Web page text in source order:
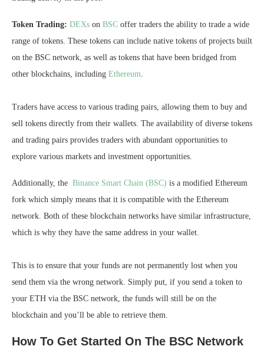
Token Trading: DEXs on BSC offer traders the ability to trade a wide
range of tokens. These tokens can include native tokens of projects built
on the BSC network, as well as tokens that have been bridged from
other blockchains, including Ethereum.
Traders have access to various trading pairs, allowing them to buy and
sell tokens directly from their wallets. The availability of diverse tokens
and trading pairs provides traders with abundant opportunities to
explore various markets and investment opportunities.
Additionally, the Binance Smart Chain (BSC) is a modified Ethereum
fork which simply means that it is compatible with the Ethereum
network. Both of these blockchain networks have similar infrastructure,
which is why they have the same address in your wallet.
This is to ensure that your funds are not permanently lost when you
send them via the wrong network. Simply put, if you send a token to
your ETH via the BSC network, the funds will still be on the
blockchain and you’ll be able to retrieve them.
How To Get Started On The BSC Network